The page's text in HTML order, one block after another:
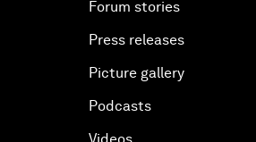
Forum stories
Press releases
Picture gallery
Podcasts